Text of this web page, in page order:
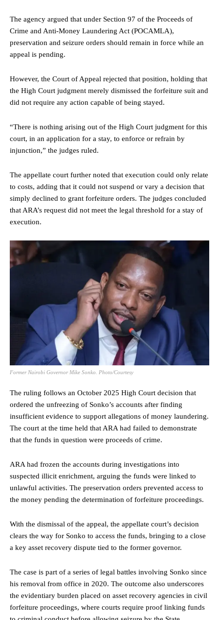
The agency argued that under Section 97 of the Proceeds of
Crime and Anti-Money Laundering Act (POCAMLA),
preservation and seizure orders should remain in force while an
appeal is pending.
However, the Court of Appeal rejected that position, holding that
the High Court judgment merely dismissed the forfeiture suit and
did not require any action capable of being stayed.
“There is nothing arising out of the High Court judgment for this
court, in an application for a stay, to enforce or refrain by
injunction,” the judges ruled.
The appellate court further noted that execution could only relate
to costs, adding that it could not suspend or vary a decision that
simply declined to grant forfeiture orders. The judges concluded
that ARA’s request did not meet the legal threshold for a stay of
execution.
Former Nairobi Governor Mike Sonko. Photo/Courtesy
The ruling follows an October 2025 High Court decision that
ordered the unfreezing of Sonko’s accounts after finding
insufficient evidence to support allegations of money laundering.
The court at the time held that ARA had failed to demonstrate
that the funds in question were proceeds of crime.
ARA had frozen the accounts during investigations into
suspected illicit enrichment, arguing the funds were linked to
unlawful activities. The preservation orders prevented access to
the money pending the determination of forfeiture proceedings.
With the dismissal of the appeal, the appellate court’s decision
clears the way for Sonko to access the funds, bringing to a close
a key asset recovery dispute tied to the former governor.
The case is part of a series of legal battles involving Sonko since
his removal from office in 2020. The outcome also underscores
the evidentiary burden placed on asset recovery agencies in civil
forfeiture proceedings, where courts require proof linking funds